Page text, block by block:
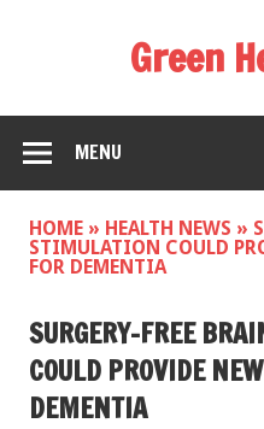
Green
MENU
HOME » HEALTH NEWS »
STIMULATION COULD
FOR DEMENTIA
SURGERY-FREE
COULD PROVIDE
DEMENTIA